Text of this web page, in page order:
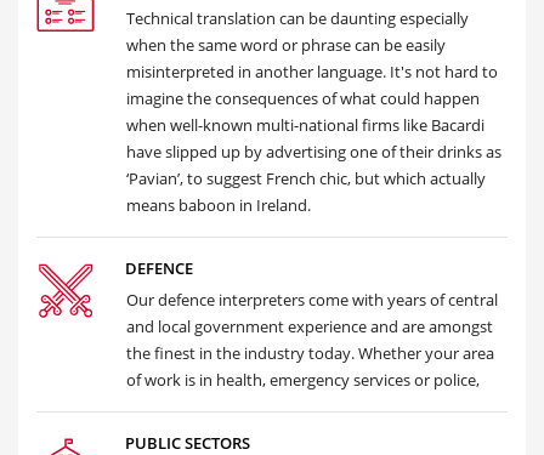
Technical translation can be daunting especially
when the same word or phrase can be easily
misinterpreted in another language. It's not hard to
imagine the consequences of what could happen
when well-known multi-national firms like Bacardi
have slipped up by advertising one of their drinks as
‘Pavian’, to suggest French chic, but which actually
means baboon in Ireland.
DEFENCE
Our defence interpreters come with years of central
and local government experience and are amongst
the finest in the industry today. Whether your area
of work is in health, emergency services or police,
PUBLIC SECTORS